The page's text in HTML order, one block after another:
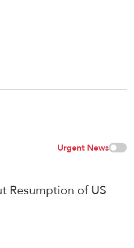
Urgent News
Resumption of US